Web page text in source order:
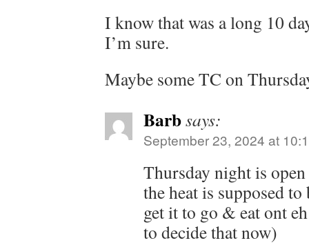
I know that was a long 10
I’m sure.
Maybe some TC on
Barbsays:
September 23, 2024 at
Thursday night is
the heat is supposed
get it to go & eat ont
to decide that now)